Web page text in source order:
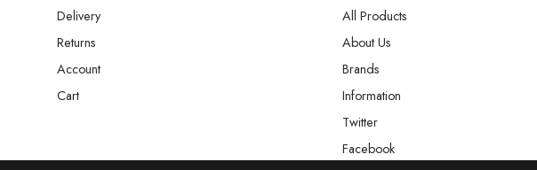
Delivery
Returns
Account
Cart
All Products
About Us
Brands
Information
Twitter
Facebook